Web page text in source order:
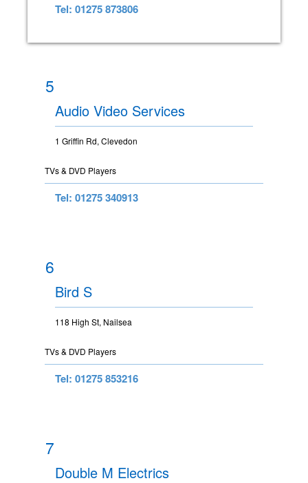
Tel: 01275 873806
5
Audio Video Services
1 Griffin Rd, Clevedon
TVs & DVD Players
Tel: 01275 340913
6
Bird S
118 High St, Nailsea
TVs & DVD Players
Tel: 01275 853216
7
Double M Electrics